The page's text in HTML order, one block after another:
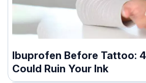
Ibuprofen Before Tattoo:
Could Ruin Your Ink